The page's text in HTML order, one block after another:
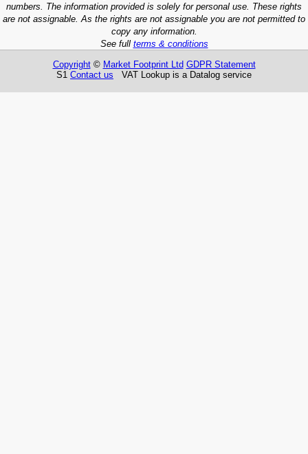
numbers. The information provided is solely for personal use. These rights
are not assignable. As the rights are not assignable you are not permitted to
copy any information.
See full terms & conditions
Copyright© Market Footprint Ltd GDPR Statement
S1 Contact us VAT Lookup is a Datalog service